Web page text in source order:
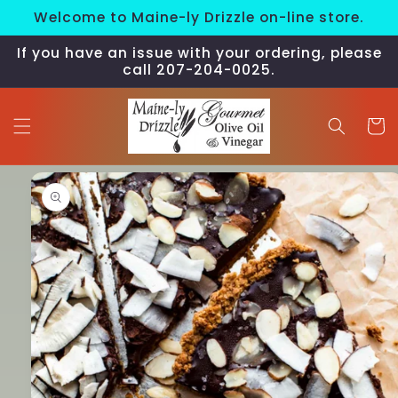
Skip to
content
Welcome to Maine-ly Drizzle on-line store.
If you have an issue with your ordering, please
call 207-204-0025.
Cart
Skip to
product
information